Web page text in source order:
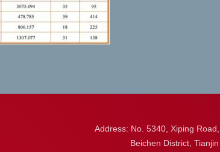
Address: No. 5340, Xiping Road,
Beichen District, Tianjin